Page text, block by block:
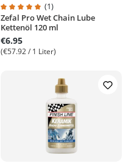
Average rating of 5 out of 5 stars
(1)
Zefal Pro Wet Chain Lube
Kettenöl 120 ml
€6.95
(€57.92 / 1 Liter)